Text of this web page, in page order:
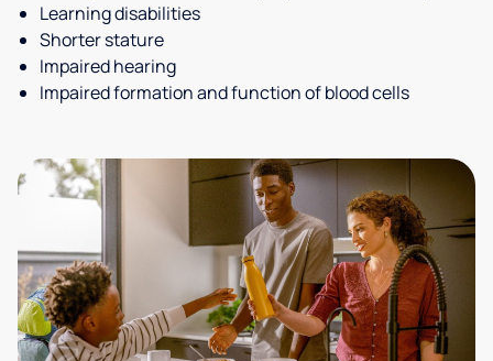
Learning disabilities
Shorter stature
Impaired hearing
Impaired formation and function of blood cells